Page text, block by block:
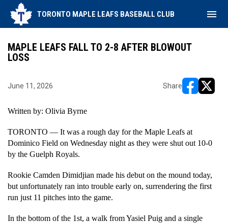
TORONTO MAPLE LEAFS BASEBALL CLUB menu
MAPLE LEAFS FALL TO 2-8 AFTER BLOWOUT
LOSS
June 11, 2026 Share
Written by: Olivia Byrne
TORONTO — It was a rough day for the Maple Leafs at
Dominico Field on Wednesday night as they were shut out 10-0
by the Guelph Royals.
Rookie Camden Dimidjian made his debut on the mound today,
but unfortunately ran into trouble early on, surrendering the first
run just 11 pitches into the game.
In the bottom of the 1st, a walk from Yasiel Puig and a single